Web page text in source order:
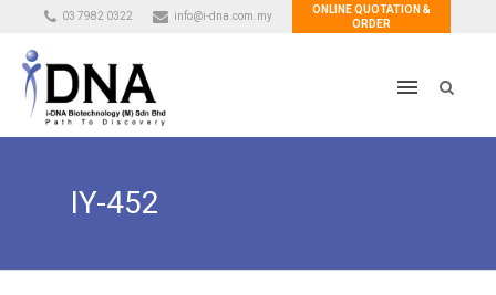
03 7982 0322 info@i-dna.com.my
ONLINE QUOTATION &
ORDER
IY-452